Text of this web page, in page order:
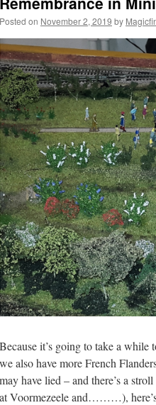
Posted on November 2, 2019 by
Because it’s going to take a
we also have more French
may have lied – and there’s a
at Voormezeele and………), here’s